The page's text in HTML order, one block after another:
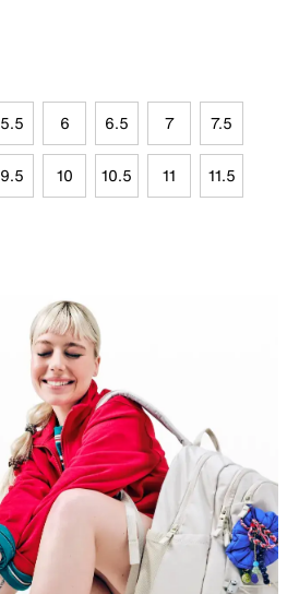
5.5 6 6.5 7 7.5
9.5 10 10.5 11 11.5